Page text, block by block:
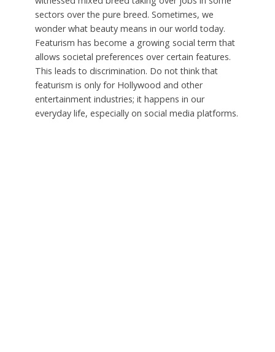
sectors over the pure breed. Sometimes, we
wonder what beauty means in our world today.
Featurism has become a growing social term that
allows societal preferences over certain features.
This leads to discrimination. Do not think that
featurism is only for Hollywood and other
entertainment industries; it happens in our
everyday life, especially on social media platforms.